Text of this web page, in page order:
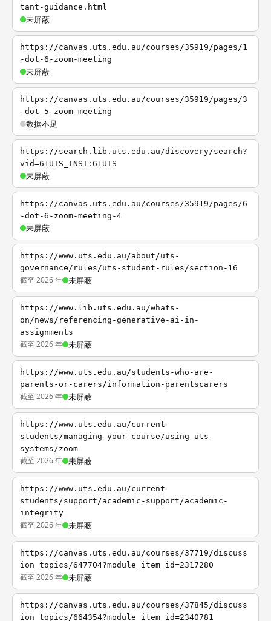
tant-guidance.html
未屏蔽
https://canvas.uts.edu.au/courses/35919/pages/1
-dot-6-zoom-meeting
未屏蔽
https://canvas.uts.edu.au/courses/35919/pages/3
-dot-5-zoom-meeting
数据不足
https://search.lib.uts.edu.au/discovery/search?
vid=61UTS_INST:61UTS
未屏蔽
https://canvas.uts.edu.au/courses/35919/pages/6
-dot-6-zoom-meeting-4
未屏蔽
https://www.uts.edu.au/about/uts-
governance/rules/uts-student-rules/section-16
截至 2026 年 未屏蔽
https://www.lib.uts.edu.au/whats-
on/news/referencing-generative-ai-in-
assignments
截至 2026 年 未屏蔽
https://www.uts.edu.au/students-who-are-
parents-or-carers/information-parentscarers
截至 2026 年 未屏蔽
https://www.uts.edu.au/current-
students/managing-your-course/using-uts-
systems/zoom
截至 2026 年 未屏蔽
https://www.uts.edu.au/current-
students/support/academic-support/academic-
integrity
截至 2026 年 未屏蔽
https://canvas.uts.edu.au/courses/37719/discuss
ion_topics/647704?module_item_id=2317280
截至 2026 年 未屏蔽
https://canvas.uts.edu.au/courses/37845/discuss
ion_topics/664354?module_item_id=2340781